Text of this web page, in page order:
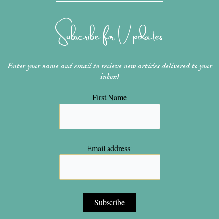
a
r
a
m
e
t
u b
k
t
Subscribe for Updates
Enter your name and email to recieve new articles delivered to your
inbox!
First Name
Email address: